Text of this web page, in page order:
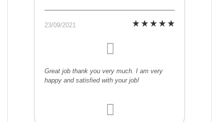
23/09/2021
Great job thank you very much. I am very
happy and satisfied with your job!